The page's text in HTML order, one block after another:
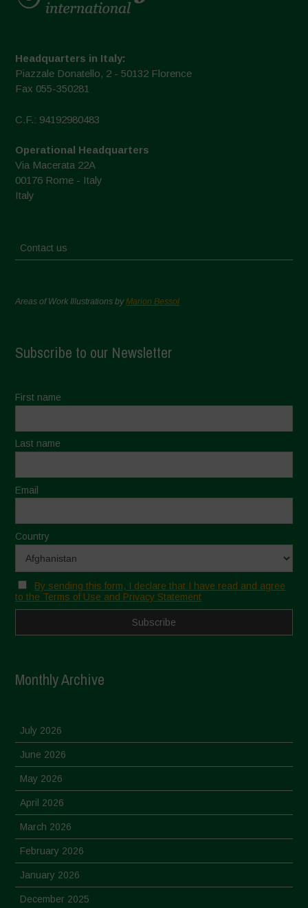
Headquarters in Italy:
Piazzale Donatello, 2 - 50132 Florence
Fax 055-350281
C.F.: 94192980483
Operational Headquarters
Via Macerata 22A
00176 Rome - Italy
Italy
Contact us
Areas of Work Illustrations byMarion Bessol
Subscribe to our Newsletter
First name
Last name
Email
Country
By sending this form, I declare that I have read and agree
to the Terms of Use and Privacy Statement
Monthly Archive
July 2026
June 2026
May 2026
April 2026
March 2026
February 2026
January 2026
December 2025